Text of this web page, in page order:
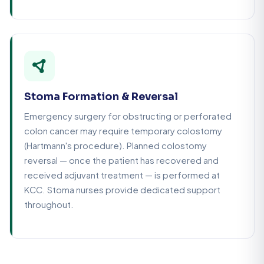
Stoma Formation & Reversal
Emergency surgery for obstructing or perforated
colon cancer may require temporary colostomy
(Hartmann's procedure). Planned colostomy
reversal — once the patient has recovered and
received adjuvant treatment — is performed at
KCC. Stoma nurses provide dedicated support
throughout.